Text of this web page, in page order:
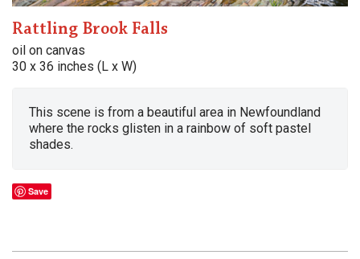
Rattling Brook Falls
oil on canvas
30 x 36 inches (L x W)
This scene is from a beautiful area in Newfoundland
where the rocks glisten in a rainbow of soft pastel
shades.
Save